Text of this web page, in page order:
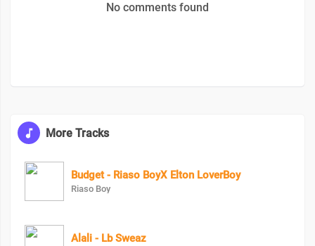
No comments found
More Tracks
Budget - Riaso BoyX Elton LoverBoy
Riaso Boy
Alali - Lb Sweaz